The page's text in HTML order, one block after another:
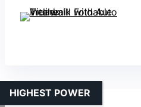
HIGHEST POWER